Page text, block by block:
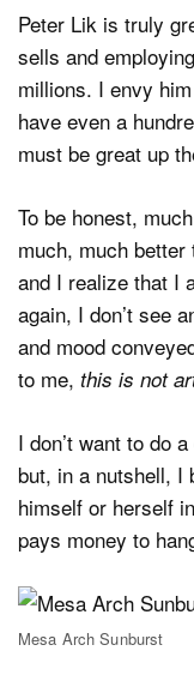
Peter Lik is truly
sells and
millions. I envy
have even a
must be great up
To be honest,
much, much
and I realize that I
again, I don’t see
and mood
to me, this is not
I don’t want to do
but, in a nutshell,
himself or herself
pays money to
Mesa Arch Sunburst